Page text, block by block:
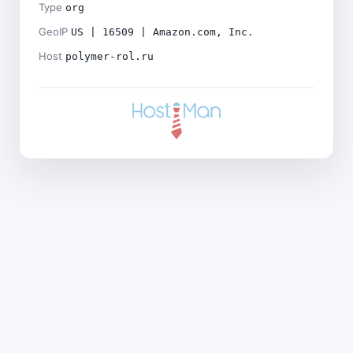
Type org
GeoIP US | 16509 | Amazon.com, Inc.
Host polymer-rol.ru